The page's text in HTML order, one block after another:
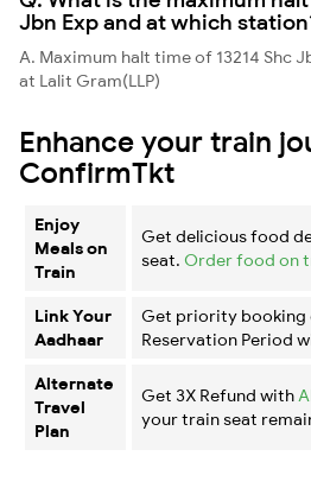
Jbn Exp and at which
A. Maximum halt time of 13214 Shc
at Lalit Gram(LLP)
Enhance your train
ConfirmTkt
Enjoy
Meals on
Train
Get delicious food
seat. Order food on
Link Your
Aadhaar
Get priority booking
Reservation Period
Alternate
Travel
Plan
Get 3X Refund with
your train seat